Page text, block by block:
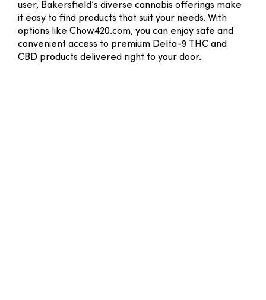
user, Bakersfield’s diverse cannabis offerings make
it easy to find products that suit your needs. With
options like Chow420.com, you can enjoy safe and
convenient access to premium Delta-9 THC and
CBD products delivered right to your door.